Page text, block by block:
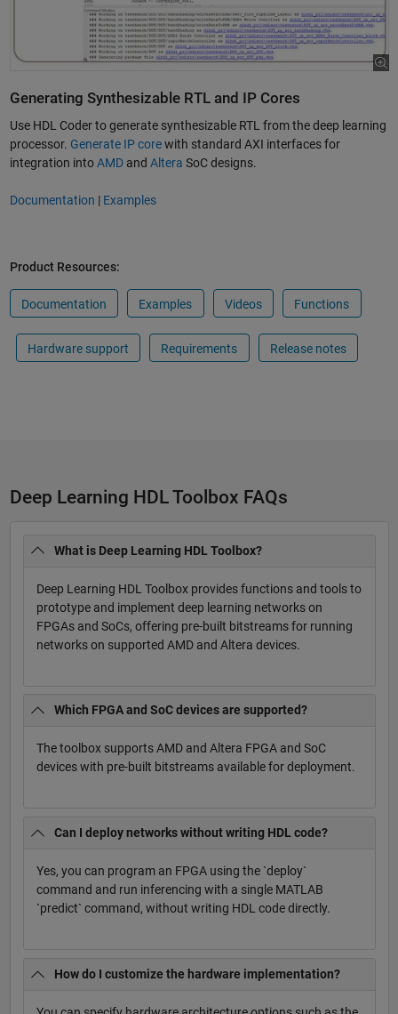
Generating Synthesizable RTL and IP Cores
Use HDL Coder to generate synthesizable RTL from the deep learning
processor. Generate IP corewith standard AXI interfaces for
integration intoAMDand Altera SoC designs.
Documentation | Examples
Product Resources:
Documentation Examples Videos Functions
Hardware support Requirements Release notes
Deep Learning HDL Toolbox FAQs
What is Deep Learning HDL Toolbox?
Deep Learning HDL Toolbox provides functions and tools to
prototype and implement deep learning networks on
FPGAs and SoCs, offering pre-built bitstreams for running
networks on supported AMD and Altera devices.
Which FPGA and SoC devices are supported?
The toolbox supports AMD and Altera FPGA and SoC
devices with pre-built bitstreams available for deployment.
Can I deploy networks without writing HDL code?
Yes, you can program an FPGA using the `deploy`
command and run inferencing with a single MATLAB
`predict` command, without writing HDL code directly.
How do I customize the hardware implementation?